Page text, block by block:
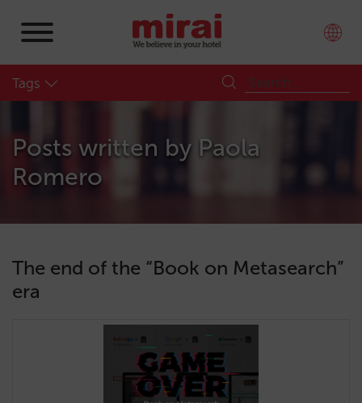
Tags
Posts written by Paola
Romero
The end of the “Book on Metasearch”
era